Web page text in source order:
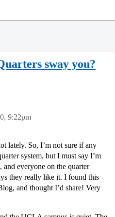
sway you?
9:22pm
lately. So, I’m not sure if any
system, but I must say I’m
and everyone on the quarter
they really like it. I found this
and thought I’d share! Very